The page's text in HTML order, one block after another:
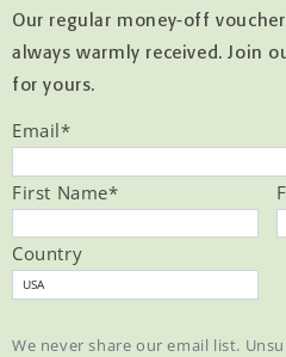
Our regular money-off
always warmly received. Join
for yours.
Email*
First Name*
Country
We never share our email list.